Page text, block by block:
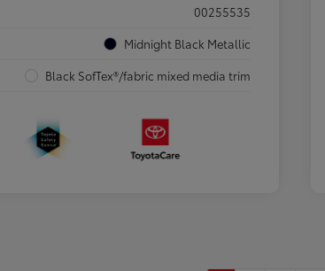
00255535
Midnight Black Metallic
Black SofTex®/fabric mixed media trim